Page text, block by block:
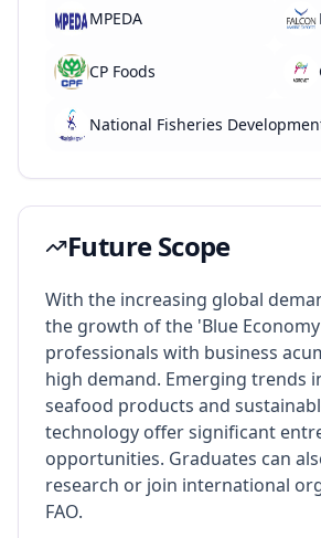
MPEDA
CP Foods
National Fisheries
Future Scope
With the increasing global
the growth of the 'Blue
professionals with business
high demand. Emerging trends
seafood products and
technology offer significant
opportunities. Graduates can
research or join international
FAO.